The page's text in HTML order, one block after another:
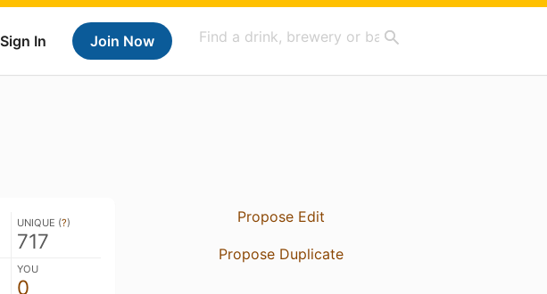
Sign In Join Now
UNIQUE (?)
717
YOU
0
Propose Edit
Propose Duplicate